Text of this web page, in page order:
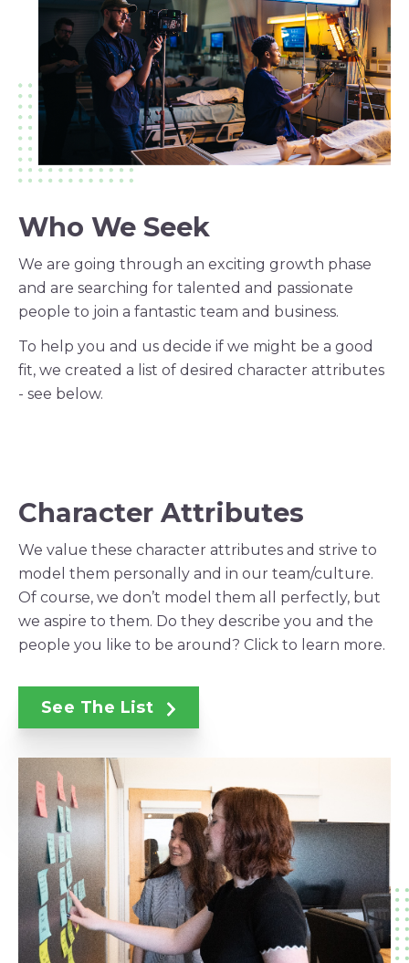
Who We Seek
We are going through an exciting growth phase
and are searching for talented and passionate
people to join a fantastic team and business.
To help you and us decide if we might be a good
fit, we created a list of desired character attributes
- see below.
Character Attributes
We value these character attributes and strive to
model them personally and in our team/culture.
Of course, we don’t model them all perfectly, but
we aspire to them. Do they describe you and the
people you like to be around? Click to learn more.
See The List